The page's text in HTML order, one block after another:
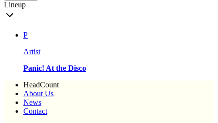
Lineup
P
Artist
Panic! At the Disco
HeadCount
About Us
News
Contact